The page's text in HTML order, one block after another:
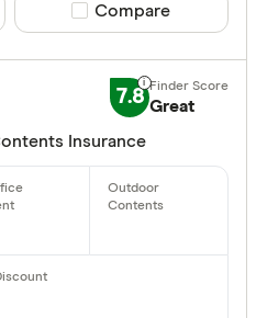
Compare product
Compare
7.8 Great
Insurance